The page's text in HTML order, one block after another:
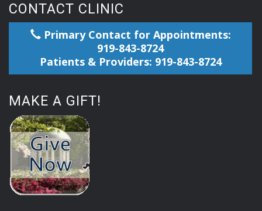
CONTACT CLINIC
Primary Contact for Appointments:
919-843-8724
Patients & Providers: 919-843-8724
MAKE A GIFT!